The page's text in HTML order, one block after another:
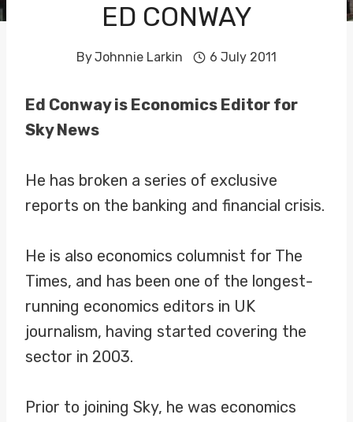
ED CONWAY
ByJohnnie Larkin 6 July 2011
Ed Conway is Economics Editor for
Sky News
He has broken a series of exclusive
reports on the banking and financial crisis.
He is also economics columnist for The
Times, and has been one of the longest-
running economics editors in UK
journalism, having started covering the
sector in 2003.
Prior to joining Sky, he was economics